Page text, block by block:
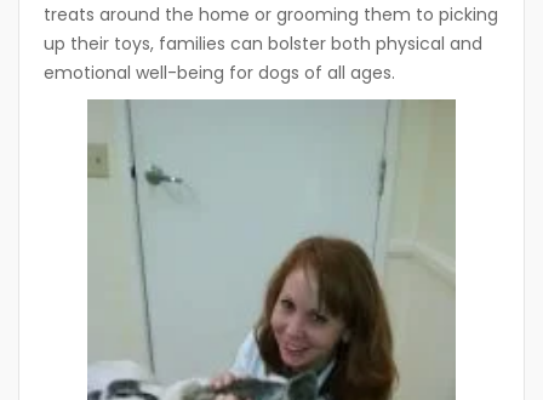
treats around the home or grooming them to picking
up their toys, families can bolster both physical and
emotional well-being for dogs of all ages.